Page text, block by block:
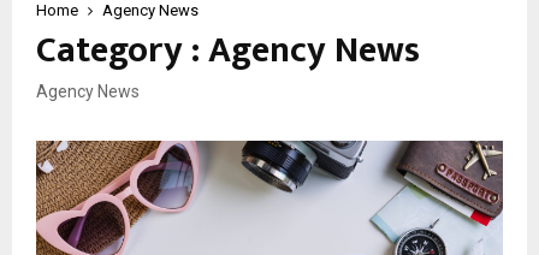
Home Agency News
Category : Agency News
Agency News